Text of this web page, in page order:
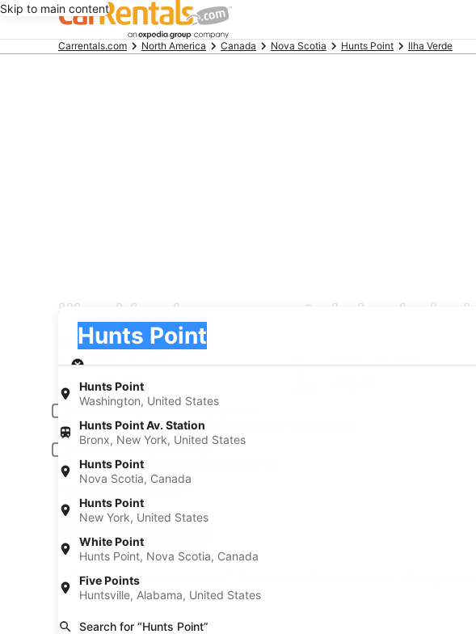
Skip to main content
BeginningCarrentals.com North America Canada Nova Scotia Hunts Point Ilha Verde
Ilha Verde car rental deals in
Hunts Point
Washington, United States
Hunts Point Av. Station
Bronx, New York, United States
Hunts Point
Nova Scotia, Canada
Hunts Point
New York, United States
White Point
Hunts Point, Nova Scotia, Canada
Five Points
Huntsville, Alabama, United States
Search for “Hunts Point”
Hunts Point
Pick-up
Pick-up date
Aug 20
Drop-off date
Driver under 30 or over 70 years old
Young or senior drivers may be required to pay an additional fee.
Include AARP member rates
Membership is required and verified at pick-up.
A trusted Expedia brand